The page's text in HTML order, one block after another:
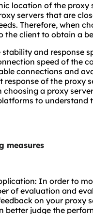
location of the
servers that are
Therefore, when
the client to obtain a
and response
speed of the
connections and
response of the proxy
a proxy
to understand
measures
In order to
of evaluation and
on your proxy
better judge the